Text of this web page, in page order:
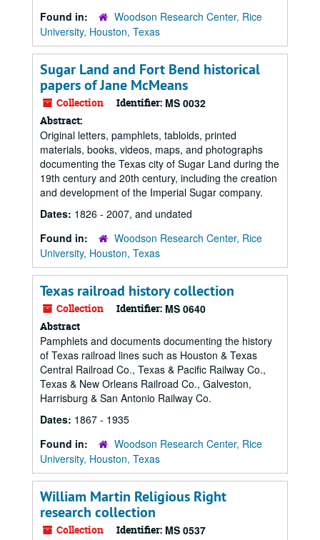
Found in:
Woodson Research Center, Rice
University, Houston, Texas
Sugar Land and Fort Bend historical
papers of Jane McMeans
Collection Identifier: MS 0032
Abstract:
Original letters, pamphlets, tabloids, printed
materials, books, videos, maps, and photographs
documenting the Texas city of Sugar Land during the
19th century and 20th century, including the creation
and development of the Imperial Sugar company.
Dates: 1826 - 2007, and undated
Found in:
Woodson Research Center, Rice
University, Houston, Texas
Texas railroad history collection
Collection Identifier: MS 0640
Abstract
Pamphlets and documents documenting the history
of Texas railroad lines such as Houston & Texas
Central Railroad Co., Texas & Pacific Railway Co.,
Texas & New Orleans Railroad Co., Galveston,
Harrisburg & San Antonio Railway Co.
Dates: 1867 - 1935
Found in:
Woodson Research Center, Rice
University, Houston, Texas
William Martin Religious Right
research collection
Collection Identifier: MS 0537